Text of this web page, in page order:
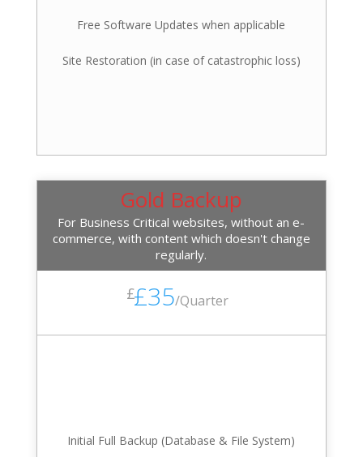
Free Software Updates when applicable
Site Restoration (in case of catastrophic loss)
Gold Backup
For Business Critical websites, without an e-
commerce, with content which doesn't change
regularly.
££35/Quarter
Initial Full Backup (Database & File System)